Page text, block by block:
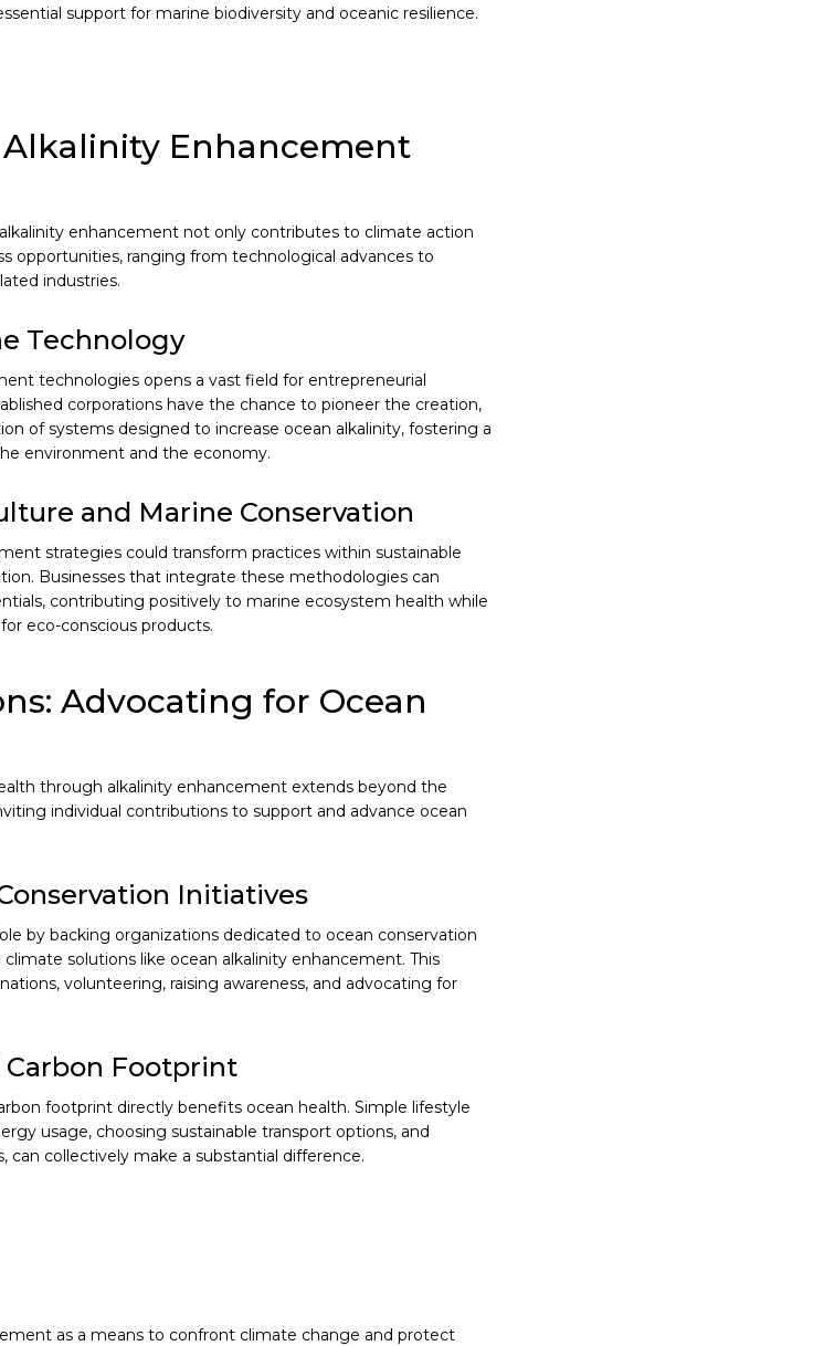
support for marine biodiversity and oceanic resilience.
Enhancement
enhancement not only contributes to climate action
opportunities, ranging from technological advances to
industries.
Technology
technologies opens a vast field for entrepreneurial
corporations have the chance to pioneer the creation,
of systems designed to increase ocean alkalinity, fostering a
environment and the economy.
and Marine Conservation
strategies could transform practices within sustainable
Businesses that integrate these methodologies can
contributing positively to marine ecosystem health while
eco-conscious products.
Advocating for Ocean
through alkalinity enhancement extends beyond the
individual contributions to support and advance ocean
Initiatives
by backing organizations dedicated to ocean conservation
solutions like ocean alkalinity enhancement. This
volunteering, raising awareness, and advocating for
Footprint
footprint directly benefits ocean health. Simple lifestyle
usage, choosing sustainable transport options, and
can collectively make a substantial difference.
as a means to confront climate change and protect